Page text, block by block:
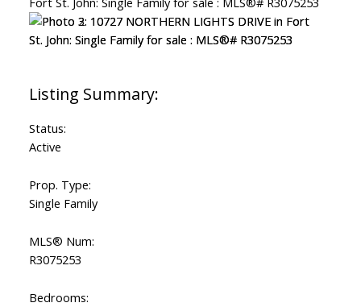
Status:
Active
Prop. Type:
Single Family
MLS® Num:
R3075253
Bedrooms: